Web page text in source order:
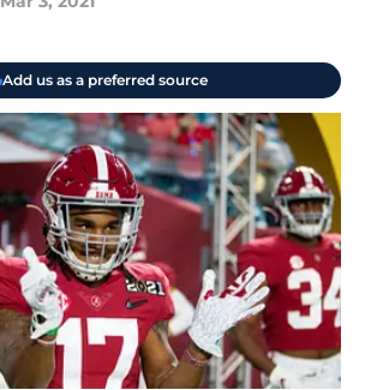
Add us as a preferred source